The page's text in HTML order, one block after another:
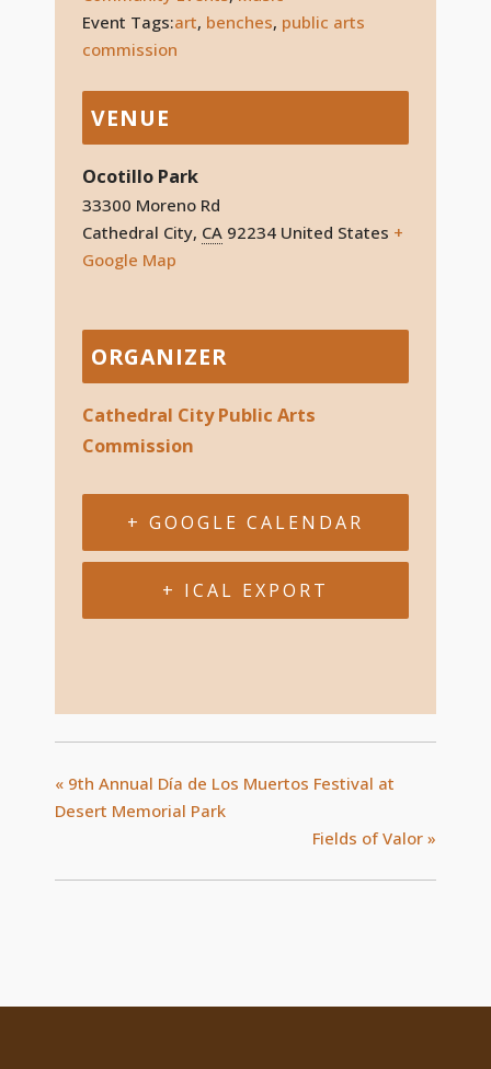
Event Tags:art, benches, public arts
commission
VENUE
Ocotillo Park
33300 Moreno Rd
Cathedral City, CA 92234 United States +
Google Map
ORGANIZER
Cathedral City Public Arts
Commission
+ GOOGLE CALENDAR
+ ICAL EXPORT
« 9th Annual Día de Los Muertos Festival at
Desert Memorial Park
Fields of Valor »